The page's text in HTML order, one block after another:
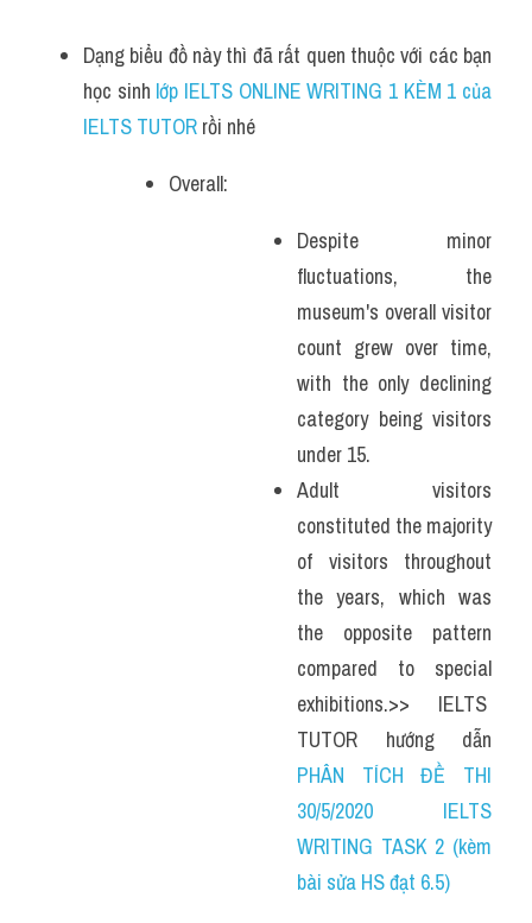
Dạng biểu đồ này thì đã rất quen thuộc với các bạn
học sinh lớp IELTS ONLINE WRITING 1 KÈM 1 của
IELTS TUTOR rồi nhé
Overall:
Despite minor
fluctuations, the
museum's overall visitor
count grew over time,
with the only declining
category being visitors
under 15.
Adult visitors
constituted the majority
of visitors throughout
the years, which was
the opposite pattern
compared to special
exhibitions.>> IELTS
PHÂN TÍCH ĐỀ THI
30/5/2020 IELTS
WRITING TASK 2 (kèm
bài sửa HS đạt 6.5)